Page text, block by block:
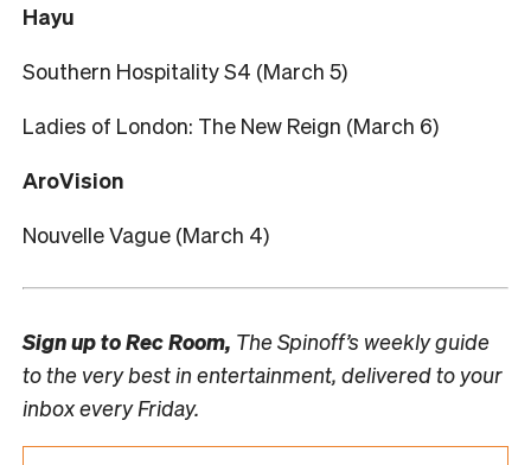
Hayu
Southern Hospitality S4 (March 5)
Ladies of London: The New Reign (March 6)
AroVision
Nouvelle Vague (March 4)
Sign up toRec Room, The Spinoff’s weekly guide
to the very best in entertainment, delivered to your
inbox every Friday.